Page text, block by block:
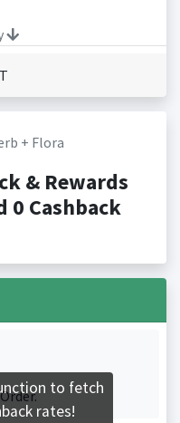
+ Flora
& Rewards
0 Cashback
to fetch
rates!